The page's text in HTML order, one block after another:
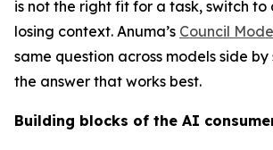
is not the right fit for a task, switch
losing context. Anuma’s Council Mode
same question across models side
the answer that works best.
Building blocks of the AI